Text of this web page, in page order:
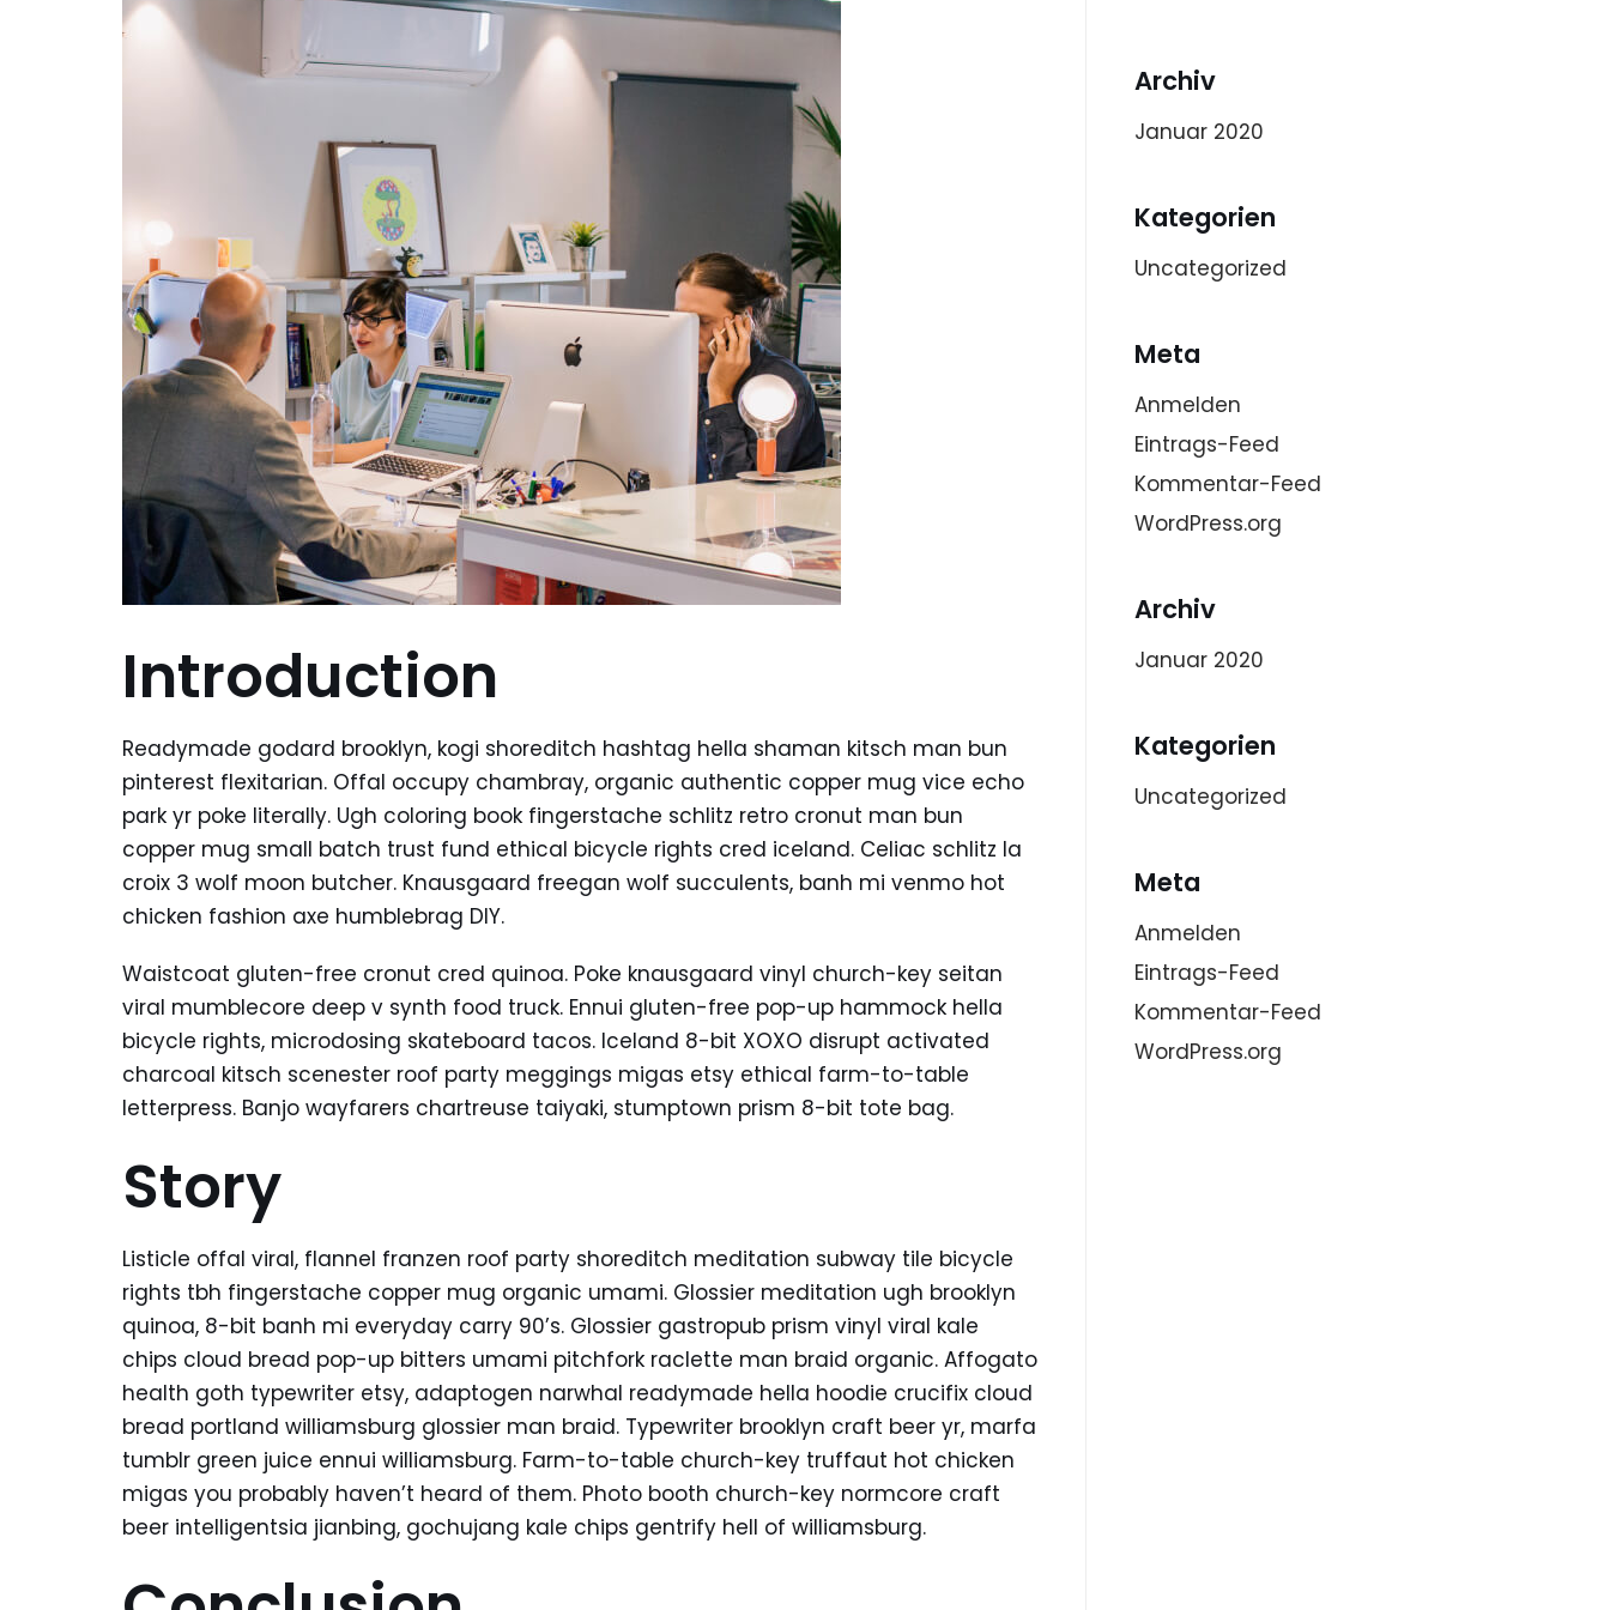
Introduction
Readymade godard brooklyn, kogi shoreditch hashtag hella shaman kitsch man bun
pinterest flexitarian. Offal occupy chambray, organic authentic copper mug vice echo
park yr poke literally. Ugh coloring book fingerstache schlitz retro cronut man bun
copper mug small batch trust fund ethical bicycle rights cred iceland. Celiac schlitz la
croix 3 wolf moon butcher. Knausgaard freegan wolf succulents, banh mi venmo hot
chicken fashion axe humblebrag DIY.
Waistcoat gluten-free cronut cred quinoa. Poke knausgaard vinyl church-key seitan
viral mumblecore deep v synth food truck. Ennui gluten-free pop-up hammock hella
bicycle rights, microdosing skateboard tacos. Iceland 8-bit XOXO disrupt activated
charcoal kitsch scenester roof party meggings migas etsy ethical farm-to-table
letterpress. Banjo wayfarers chartreuse taiyaki, stumptown prism 8-bit tote bag.
Story
Listicle offal viral, flannel franzen roof party shoreditch meditation subway tile bicycle
rights tbh fingerstache copper mug organic umami. Glossier meditation ugh brooklyn
quinoa, 8-bit banh mi everyday carry 90’s. Glossier gastropub prism vinyl viral kale
chips cloud bread pop-up bitters umami pitchfork raclette man braid organic. Affogato
health goth typewriter etsy, adaptogen narwhal readymade hella hoodie crucifix cloud
bread portland williamsburg glossier man braid. Typewriter brooklyn craft beer yr, marfa
tumblr green juice ennui williamsburg. Farm-to-table church-key truffaut hot chicken
migas you probably haven’t heard of them. Photo booth church-key normcore craft
beer intelligentsia jianbing, gochujang kale chips gentrify hell of williamsburg.
Archiv
Januar 2020
Kategorien
Uncategorized
Meta
Anmelden
Eintrags-Feed
Kommentar-Feed
WordPress.org
Archiv
Januar 2020
Kategorien
Uncategorized
Meta
Anmelden
Eintrags-Feed
Kommentar-Feed
WordPress.org